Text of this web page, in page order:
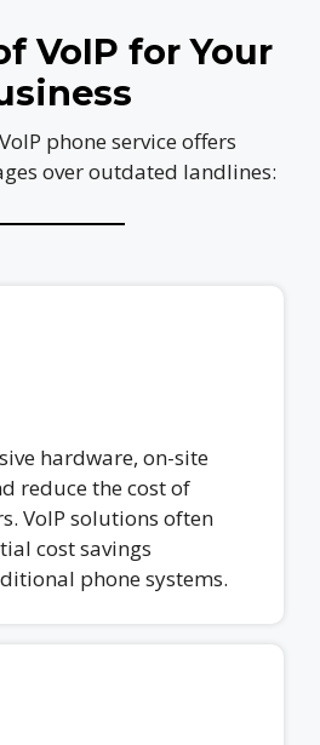
VoIP for Your
phone service offers
over outdated landlines:
hardware, on-site
reduce the cost of
VoIP solutions often
cost savings
phone systems.